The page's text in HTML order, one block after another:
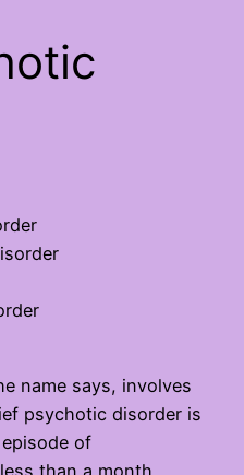
name says, involves
psychotic disorder is
of
than a month.